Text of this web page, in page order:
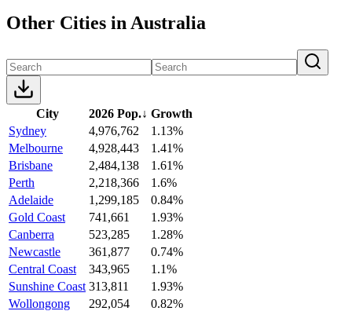
Other Cities in Australia
City 2026 Pop.↓ Growth
Sydney
4,976,762
1.13%
Melbourne
4,928,443
1.41%
Brisbane
2,484,138
1.61%
Perth
2,218,366
1.6%
Adelaide
1,299,185
0.84%
Gold Coast
741,661
1.93%
Canberra
523,285
1.28%
Newcastle
361,877
0.74%
Central Coast
343,965
1.1%
Sunshine Coast 313,811
1.93%
Wollongong
292,054
0.82%